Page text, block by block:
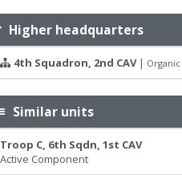
Higher headquarters
4th Squadron, 2nd CAV| Organic
Similar units
Troop C, 6th Sqdn, 1st CAV
Active Component